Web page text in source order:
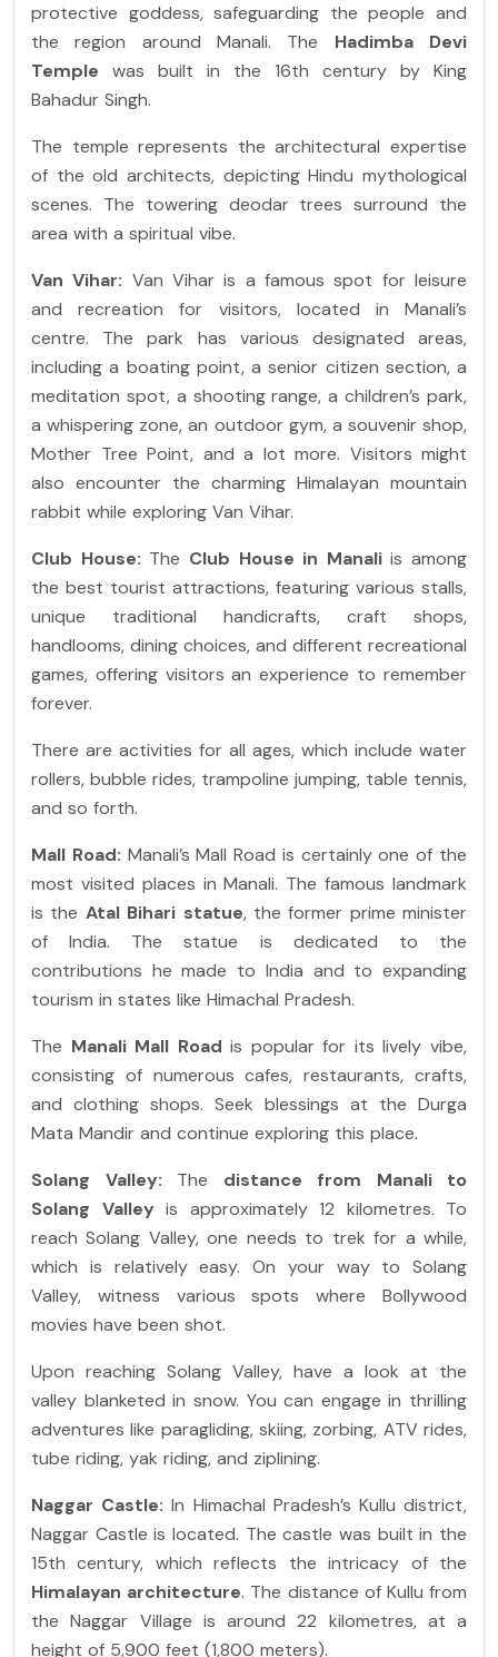
protective goddess, safeguarding the people and
the region around Manali. The Hadimba Devi
Temple was built in the 16th century by King
Bahadur Singh.
The temple represents the architectural expertise
of the old architects, depicting Hindu mythological
scenes. The towering deodar trees surround the
area with a spiritual vibe.
Van Vihar: Van Vihar is a famous spot for leisure
and recreation for visitors, located in Manali’s
centre. The park has various designated areas,
including a boating point, a senior citizen section, a
meditation spot, a shooting range, a children’s park,
a whispering zone, an outdoor gym, a souvenir shop,
Mother Tree Point, and a lot more. Visitors might
also encounter the charming Himalayan mountain
rabbit while exploring Van Vihar.
Club House: The Club House in Manaliis among
the best tourist attractions, featuring various stalls,
unique traditional handicrafts, craft shops,
handlooms, dining choices, and different recreational
games, offering visitors an experience to remember
forever.
There are activities for all ages, which include water
rollers, bubble rides, trampoline jumping, table tennis,
and so forth.
Mall Road: Manali’s Mall Road is certainly one of the
most visited places in Manali. The famous landmark
is the Atal Bihari statue, the former prime minister
of India. The statue is dedicated to the
contributions he made to India and to expanding
tourism in states like Himachal Pradesh.
The Manali Mall Road is popular for its lively vibe,
consisting of numerous cafes, restaurants, crafts,
and clothing shops. Seek blessings at the Durga
Mata Mandir and continue exploring this place.
Solang Valley:
The distance from Manali to
Solang Valley is approximately 12 kilometres. To
reach Solang Valley, one needs to trek for a while,
which is relatively easy. On your way to Solang
Valley, witness various spots where Bollywood
movies have been shot.
Upon reaching Solang Valley, have a look at the
valley blanketed in snow. You can engage in thrilling
adventures like paragliding, skiing, zorbing, ATV rides,
tube riding, yak riding, and ziplining.
Naggar Castle: In Himachal Pradesh’s Kullu district,
Naggar Castle is located. The castle was built in the
15th century, which reflects the intricacy of the
Himalayan architecture. The distance of Kullu from
the Naggar Village is around 22 kilometres, at a
height of 5,900 feet (1,800 meters).